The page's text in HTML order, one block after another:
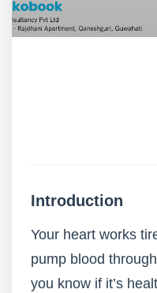
Introduction
Your heart works
pump blood
you know if it’s